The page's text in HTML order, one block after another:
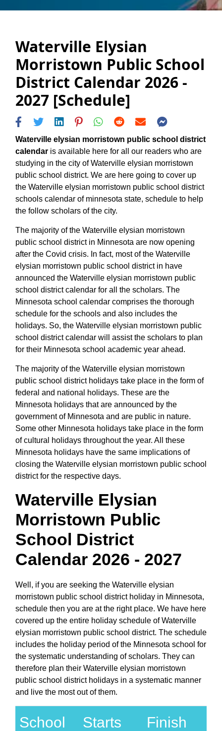
Waterville Elysian
Morristown Public School
District Calendar 2026 -
2027 [Schedule]
Waterville elysian morristown public school district
calendar is available here for all our readers who are
studying in the city of Waterville elysian morristown
public school district. We are here going to cover up
the Waterville elysian morristown public school district
schools calendar of minnesota state, schedule to help
the follow scholars of the city.
The majority of the Waterville elysian morristown
public school district in Minnesota are now opening
after the Covid crisis. In fact, most of the Waterville
elysian morristown public school district in have
announced the Waterville elysian morristown public
school district calendar for all the scholars. The
Minnesota school calendar comprises the thorough
schedule for the schools and also includes the
holidays. So, the Waterville elysian morristown public
school district calendar will assist the scholars to plan
for their Minnesota school academic year ahead.
The majority of the Waterville elysian morristown
public school district holidays take place in the form of
federal and national holidays. These are the
Minnesota holidays that are announced by the
government of Minnesota and are public in nature.
Some other Minnesota holidays take place in the form
of cultural holidays throughout the year. All these
Minnesota holidays have the same implications of
closing the Waterville elysian morristown public school
district for the respective days.
Waterville Elysian
Morristown Public
School District
Calendar 2026 - 2027
Well, if you are seeking the Waterville elysian
morristown public school district holiday in Minnesota,
schedule then you are at the right place. We have here
covered up the entire holiday schedule of Waterville
elysian morristown public school district. The schedule
includes the holiday period of the Minnesota school for
the systematic understanding of scholars. They can
therefore plan their Waterville elysian morristown
public school district holidays in a systematic manner
and live the most out of them.
School
Starts Finish